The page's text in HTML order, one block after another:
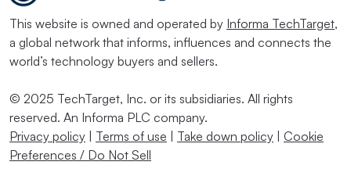
This website is owned and operated by Informa TechTarget,
a global network that informs, influences and connects the
world’s technology buyers and sellers.
© 2025 TechTarget, Inc. or its subsidiaries. All rights
reserved. An Informa PLC company.
Privacy policy | Terms of use | Take down policy | Cookie
Preferences / Do Not Sell